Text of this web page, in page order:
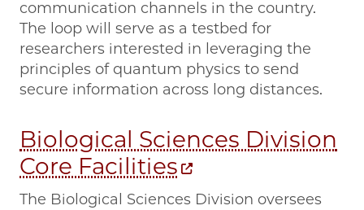
communication channels in the country.
The loop will serve as a testbed for
researchers interested in leveraging the
principles of quantum physics to send
secure information across long distances.
Biological Sciences Division
Core Facilities
The Biological Sciences Division oversees